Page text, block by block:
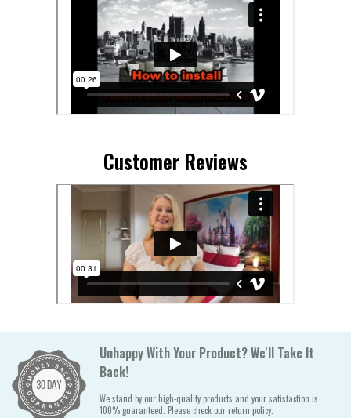
Customer Reviews
Unhappy With Your Product? We'll Take It
Back!
We stand by our high-quality products and your satisfaction is
100% guaranteed. Please check our return policy.